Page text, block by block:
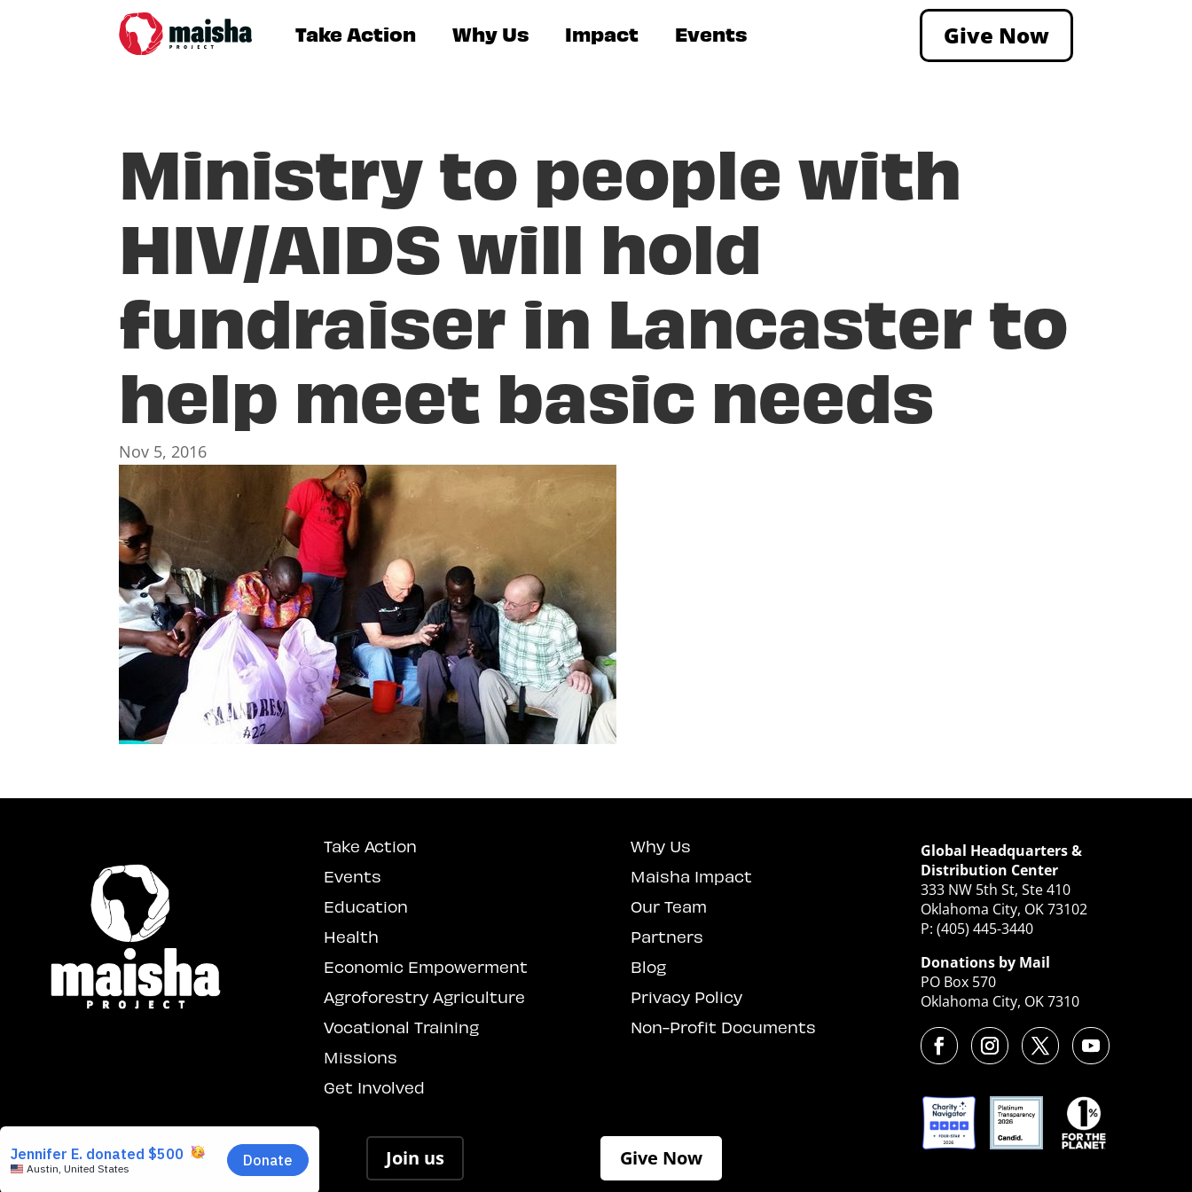
Take Action Why Us Impact Events Give Now
Ministry to people with
HIV/AIDS will hold
fundraiser in Lancaster to
help meet basic needs
Nov 5, 2016
Take Action
Events
Education
Health
Economic Empowerment
Agroforestry Agriculture
Vocational Training
Missions
Get Involved
Why Us
Maisha Impact
Our Team
Partners
Blog
Privacy Policy
Non-Profit Documents
Join us Give Now
Global Headquarters &
Distribution Center
333 NW 5th St, Ste 410
Oklahoma City, OK 73102
P: (405) 445-3440
Donations by Mail
PO Box 570
Oklahoma City, OK 7310